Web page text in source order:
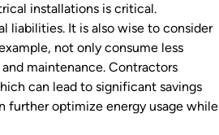
installations is critical.
liabilities. It is also wise to consider
not only consume less
maintenance. Contractors
can lead to significant savings
further optimize energy usage while